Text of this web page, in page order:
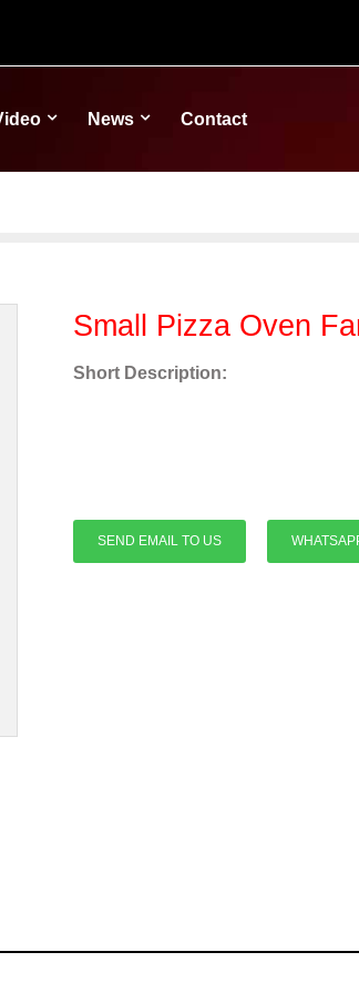
News Contact
Small Pizza Oven
Short Description:
SEND EMAIL TO US